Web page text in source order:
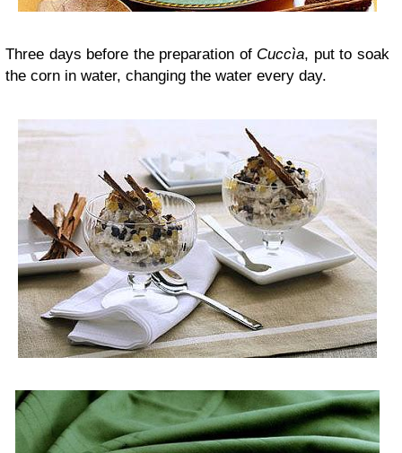
Three days before the preparation of Cuccìa, put to soak
the corn in water, changing the water every day.